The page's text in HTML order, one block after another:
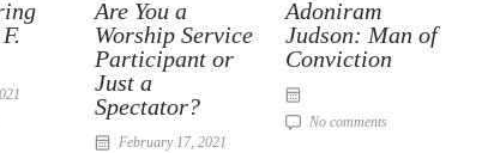
Are You a
Worship Service
Participant or
Just a
Spectator?
February 17, 2021
Adoniram
Judson: Man of
Conviction
No comments